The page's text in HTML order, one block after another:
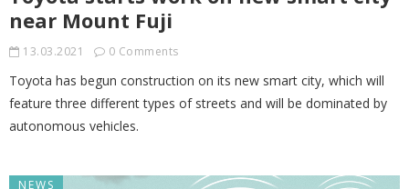
near Mount Fuji
13.03.2021 0 Comments
Toyota has begun construction on its new smart city, which will
feature three different types of streets and will be dominated by
autonomous vehicles.
NEWS